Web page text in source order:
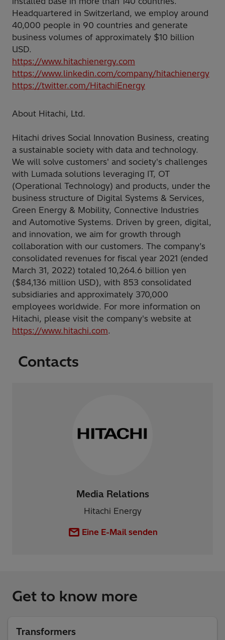
Headquartered in Switzerland, we employ around
40,000 people in 90 countries and generate
business volumes of approximately $10 billion
USD.
https://www.hitachienergy.com
https://www.linkedin.com/company/hitachienergy
https://twitter.com/HitachiEnergy
About Hitachi, Ltd.
Hitachi drives Social Innovation Business, creating
a sustainable society with data and technology.
We will solve customers' and society's challenges
with Lumada solutions leveraging IT, OT
(Operational Technology) and products, under the
business structure of Digital Systems & Services,
Green Energy & Mobility, Connective Industries
and Automotive Systems. Driven by green, digital,
and innovation, we aim for growth through
collaboration with our customers. The company’s
consolidated revenues for fiscal year 2021 (ended
March 31, 2022) totaled 10,264.6 billion yen
($84,136 million USD), with 853 consolidated
subsidiaries and approximately 370,000
employees worldwide. For more information on
Hitachi, please visit the company's website at
https://www.hitachi.com.
Contacts
Media Relations
Hitachi Energy
Eine E-Mail senden
Get to know more
Transformers